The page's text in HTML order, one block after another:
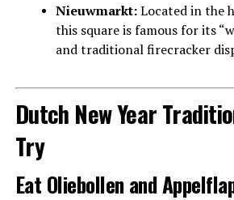
Nieuwmarkt:Located in the
this square is famous for its
and traditional firecracker
Dutch New Year
Try
Eat Oliebollen and